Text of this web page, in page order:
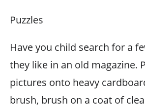
Puzzles
Have you child search for a
they like in an old magazine.
pictures onto heavy
brush, brush on a coat of